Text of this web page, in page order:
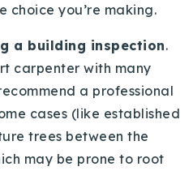
choice you’re making.
a building inspection.
carpenter with many
a professional
cases (like established
trees between the
may be prone to root